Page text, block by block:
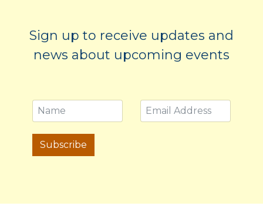
Sign up to receive updates and
news about upcoming events
Subscribe